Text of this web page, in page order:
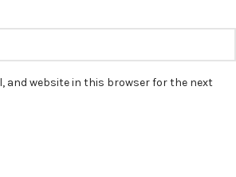
and website in this browser for the next